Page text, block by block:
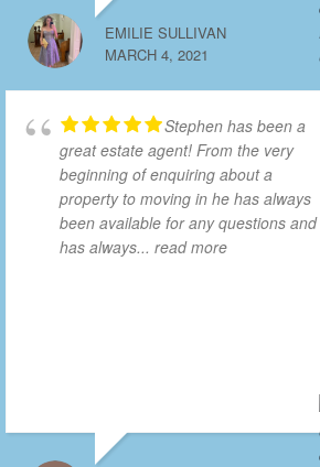
EMILIE SULLIVAN
MARCH 4, 2021
Stephen has been a
great estate agent! From the very
beginning of enquiring about a
property to moving in he has always
been available for any questions and
has always... read more